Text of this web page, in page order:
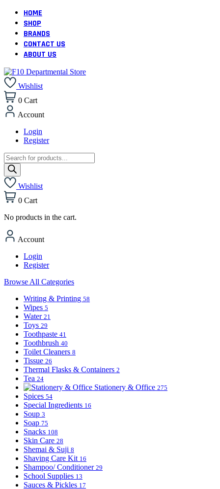
HOME
SHOP
BRANDS
CONTACT US
ABOUT US
Wishlist
0 Cart
Account
Login
Register
Products
search
Wishlist
0 Cart
No products in the cart.
Account
Login
Register
Browse All Categories
Writing & Printing 58
Wipes 5
Water 21
Toys 29
Toothpaste 41
Toothbrush 40
Toilet Cleaners 8
Tissue 26
Thermal Flasks & Containers 2
Tea 24
Stationery & Office 275
Spices 54
Special Ingredients 16
Soup 3
Soap 75
Snacks 108
Skin Care 28
Shemai & Suji 8
Shaving Care Kit 16
Shampoo/ Conditioner 29
School Supplies 13
Sauces & Pickles 17